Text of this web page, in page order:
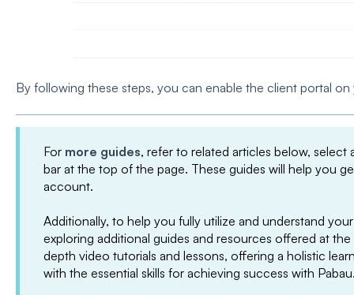
By following these steps, you can enable the client portal
For more guides, refer to related articles below, select
bar at the top of the page. These guides will help you
account.
Additionally, to help you fully utilize and understand
exploring additional guides and resources offered at the
depth video tutorials and lessons, offering a holistic
with the essential skills for achieving success with